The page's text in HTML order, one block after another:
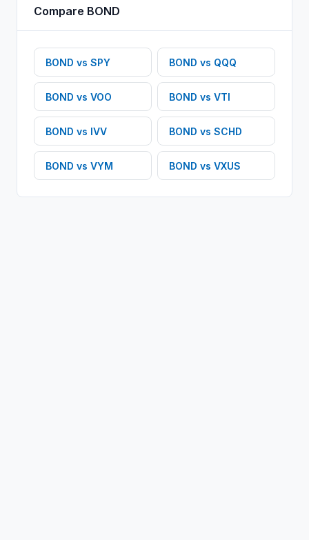
Compare BOND
BOND vs SPY BOND vs QQQ
BOND vs VOO BOND vs VTI
BOND vs IVV BOND vs SCHD
BOND vs VYM BOND vs VXUS